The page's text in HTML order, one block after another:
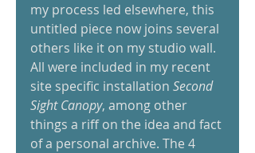
my process led elsewhere, this
untitled piece now joins several
others like it on my studio wall.
All were included in my recent
site specific installation Second
Sight Canopy, among other
things a riff on the idea and fact
of a personal archive. The 4